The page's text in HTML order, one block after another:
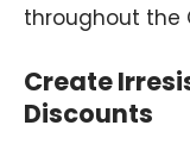
throughout the
Create
Discounts